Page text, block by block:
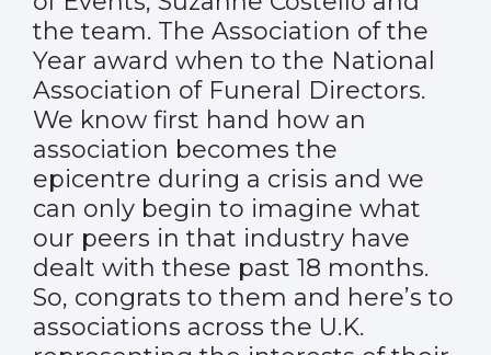
the team. The Association of the
Year award when to the National
Association of Funeral Directors.
We know first hand how an
association becomes the
epicentre during a crisis and we
can only begin to imagine what
our peers in that industry have
dealt with these past 18 months.
So, congrats to them and here’s to
associations across the U.K.